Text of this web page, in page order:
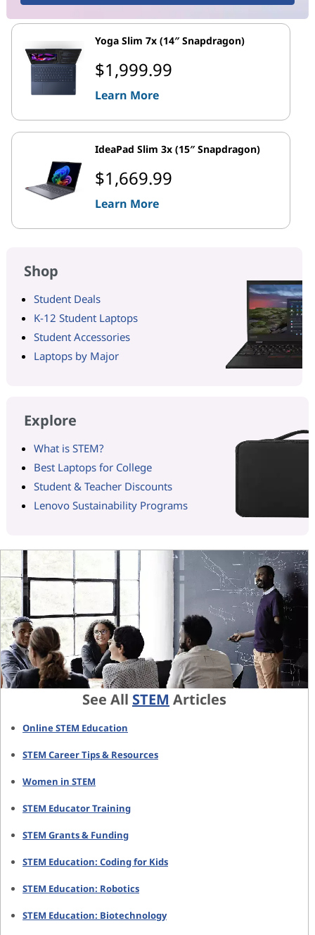
Yoga Slim 7x (14″ Snapdragon)
$1,999.99
Learn More
IdeaPad Slim 3x (15″ Snapdragon)
$1,669.99
Learn More
Shop
Student Deals
K-12 Student Laptops
Student Accessories
Laptops by Major
Explore
What is STEM?
Best Laptops for College
Student & Teacher Discounts
Lenovo Sustainability Programs
See All STEM Articles
Online STEM Education
STEM Career Tips & Resources
Women in STEM
STEM Educator Training
STEM Grants & Funding
STEM Education: Coding for Kids
STEM Education: Robotics
STEM Education: Biotechnology